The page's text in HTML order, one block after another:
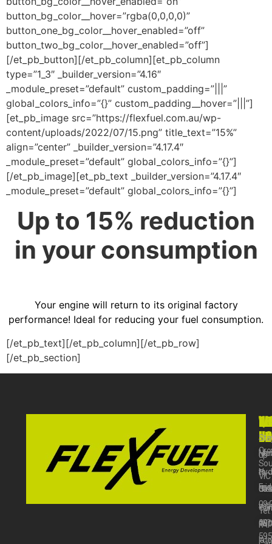
button_bg_color__hover=”rgba(0,0,0,0)”
button_one_bg_color__hover_enabled=”off”
button_two_bg_color__hover_enabled=”off”]
[/et_pb_button][/et_pb_column][et_pb_column
type=”1_3″ _builder_version=”4.16″
_module_preset=”default” custom_padding=”|||”
global_colors_info=”{}” custom_padding__hover=”|||”]
[et_pb_image src=”https://flexfuel.com.au/wp-
content/uploads/2022/07/15.png” title_text=”15%”
align=”center” _builder_version=”4.17.4″
_module_preset=”default” global_colors_info=”{}”]
[/et_pb_image][et_pb_text _builder_version=”4.17.4″
_module_preset=”default” global_colors_info=”{}”]
Up to 15% reduction
in your consumption
Your engine will return to its original factory
performance! Ideal for reducing your fuel consumption.
[/et_pb_text][/et_pb_column][/et_pb_row]
[/et_pb_section]
US
VIC
Tel:
595
–
am
–
up
to
our